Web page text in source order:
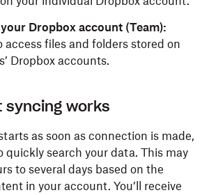
Dropbox account (Team):
access files and folders stored on
Dropbox accounts.
syncing works
as soon as connection is made,
quickly search your data. This may
to several days based on the
in your account. You’ll receive